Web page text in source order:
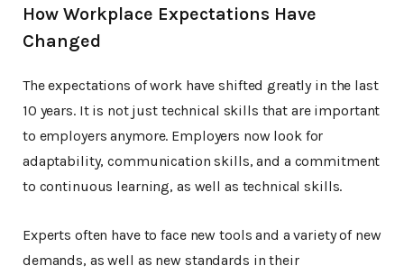
How Workplace Expectations Have
Changed
The expectations of work have shifted greatly in the last
10 years. It is not just technical skills that are important
to employers anymore. Employers now look for
adaptability, communication skills, and a commitment
to continuous learning, as well as technical skills.
Experts often have to face new tools and a variety of new
demands, as well as new standards in their